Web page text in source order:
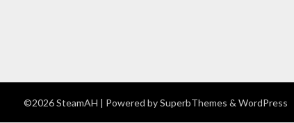
©2026 SteamAH | Powered bySuperbThemes & WordPress